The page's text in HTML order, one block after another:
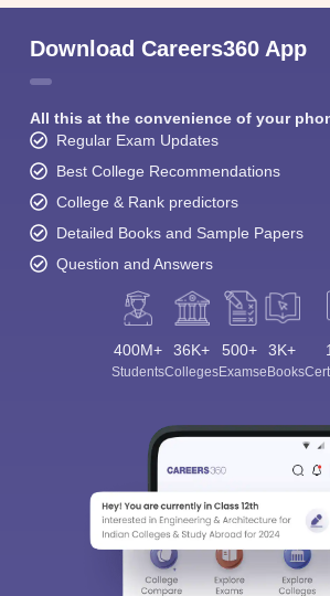
Download Careers360 App
All this at the convenience of your
Regular Exam Updates
Best College Recommendations
College & Rank predictors
Detailed Books and Sample Papers
Question and Answers
400M+
Students
36K+
Colleges
500+
Exams
3K+
eBooks